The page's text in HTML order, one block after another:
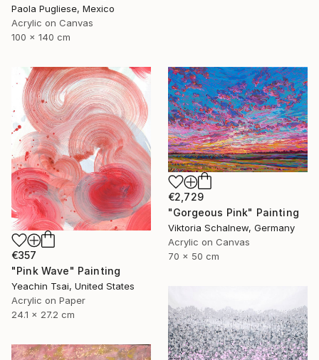
Paola Pugliese, Mexico
Acrylic on Canvas
100 x 140 cm
€357
"Pink Wave" Painting
Yeachin Tsai, United States
Acrylic on Paper
24.1 x 27.2 cm
€2,729
"Gorgeous Pink" Painting
Viktoria Schalnew, Germany
Acrylic on Canvas
70 x 50 cm